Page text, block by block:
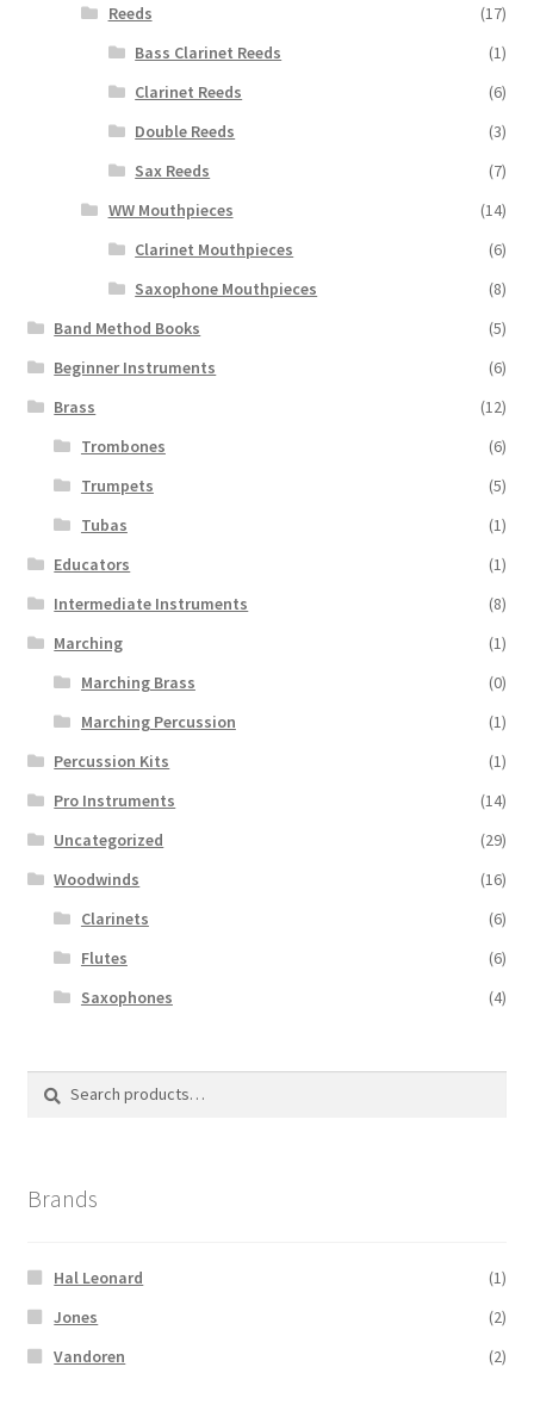
Reeds
(17)
Bass Clarinet Reeds
(1)
Clarinet Reeds
(6)
Double Reeds
(3)
Sax Reeds
(7)
WW Mouthpieces
(14)
Clarinet Mouthpieces
(6)
Saxophone Mouthpieces
(8)
Band Method Books
(5)
Beginner Instruments
(6)
Brass
(12)
Trombones
(6)
Trumpets
(5)
Tubas
(1)
Educators
(1)
Intermediate Instruments
(8)
Marching
(1)
Marching Brass
(0)
Marching Percussion
(1)
Percussion Kits
(1)
Pro Instruments
(14)
Uncategorized
(29)
Woodwinds
(16)
Clarinets
(6)
Flutes
(6)
Saxophones
(4)
Search
Search
Brands
Hal Leonard
(1)
Jones
(2)
Vandoren
(2)